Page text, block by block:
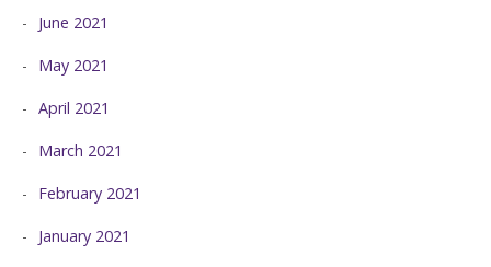
June 2021
May 2021
April 2021
March 2021
February 2021
January 2021